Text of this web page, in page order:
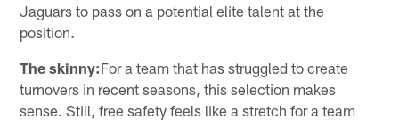
Jaguars to pass on a potential elite talent at the
position.
The skinny:For a team that has struggled to create
turnovers in recent seasons, this selection makes
sense. Still, free safety feels like a stretch for a team